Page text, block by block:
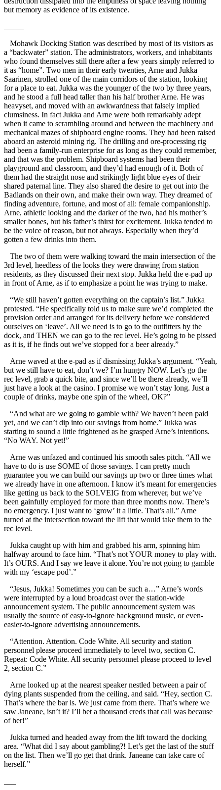
but memory as evidence of its existence.
Mohawk Docking Station was described by most of its visitors as
a “backwater” station. The administrators, workers, and inhabitants
who found themselves still there after a few years simply referred to
it as “home”. Two men in their early twenties, Arne and Jukka
Saarinen, strolled one of the main corridors of the station, looking
for a place to eat. Jukka was the younger of the two by three years,
and he stood a full head taller than his half brother Arne. He was
heavyset, and moved with an awkwardness that falsely implied
clumsiness. In fact Jukka and Arne were both remarkably adept
when it came to scrambling around and between the machinery and
mechanical mazes of shipboard engine rooms. They had been raised
aboard an asteroid mining rig. The drilling and ore-processing rig
had been a family-run enterprise for as long as they could remember,
and that was the problem. Shipboard systems had been their
playground and classroom, and they’d had enough of it. Both of
them had the straight nose and strikingly light blue eyes of their
shared paternal line. They also shared the desire to get out into the
Badlands on their own, and make their own way. They dreamed of
finding adventure, fortune, and most of all: female companionship.
Arne, athletic looking and the darker of the two, had his mother’s
smaller bones, but his father’s thirst for excitement. Jukka tended to
be the voice of reason, but not always. Especially when they’d
gotten a few drinks into them.
The two of them were walking toward the main intersection of the
3rd level, heedless of the looks they were drawing from station
residents, as they discussed their next stop. Jukka held the e-pad up
in front of Arne, as if to emphasize a point he was trying to make.
“We still haven’t gotten everything on the captain’s list.” Jukka
protested. “He specifically told us to make sure we’d completed the
provision order and arranged for its delivery before we considered
ourselves on ‘leave’. All we need is to go to the outfitters by the
dock, and THEN we can go to the rec level. He’s going to be pissed
as it is, if he finds out we’ve stopped for a beer already.”
Arne waved at the e-pad as if dismissing Jukka’s argument. “Yeah,
but we still have to eat, don’t we? I’m hungry NOW. Let’s go the
rec level, grab a quick bite, and since we’ll be there already, we’ll
just have a look at the casino. I promise we won’t stay long. Just a
couple of drinks, maybe one spin of the wheel, OK?”
“And what are we going to gamble with? We haven’t been paid
yet, and we can’t dip into our savings from home.” Jukka was
starting to sound a little frightened as he grasped Arne’s intentions.
“No WAY. Not yet!”
Arne was unfazed and continued his smooth sales pitch. “All we
have to do is use SOME of those savings. I can pretty much
guarantee you we can build our savings up two or three times what
we already have in one afternoon. I know it’s meant for emergencies
like getting us back to the SOLVEIG from wherever, but we’ve
been gainfully employed for more than three months now. There’s
no emergency. I just want to ‘grow’ it a little. That’s all.” Arne
turned at the intersection toward the lift that would take them to the
rec level.
Jukka caught up with him and grabbed his arm, spinning him
halfway around to face him. “That’s not YOUR money to play with.
It’s OURS. And I say we leave it alone. You’re not going to gamble
with my ‘escape pod’.”
“Jesus, Jukka! Sometimes you can be such a…” Arne’s words
were interrupted by a loud broadcast over the station-wide
announcement system. The public announcement system was
usually the source of easy-to-ignore background music, or even-
easier-to-ignore advertising announcements.
“Attention. Attention. Code White. All security and station
personnel please proceed immediately to level two, section C.
Repeat: Code White. All security personnel please proceed to level
2, section C.”
Arne looked up at the nearest speaker nestled between a pair of
dying plants suspended from the ceiling, and said. “Hey, section C.
That’s where the bar is. We just came from there. That’s where we
saw Janeane, isn’t it? I’ll bet a thousand creds that call was because
of her!”
Jukka turned and headed away from the lift toward the docking
area. “What did I say about gambling?! Let’s get the last of the stuff
on the list. Then we’ll go get that drink. Janeane can take care of
herself.”